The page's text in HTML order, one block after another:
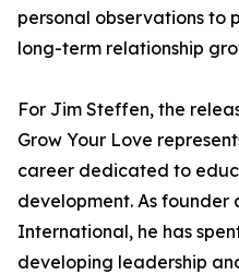
personal observations to
long-term relationship
For Jim Steffen, the
Grow Your Love
career dedicated to
development. As founder
International, he has
developing leadership